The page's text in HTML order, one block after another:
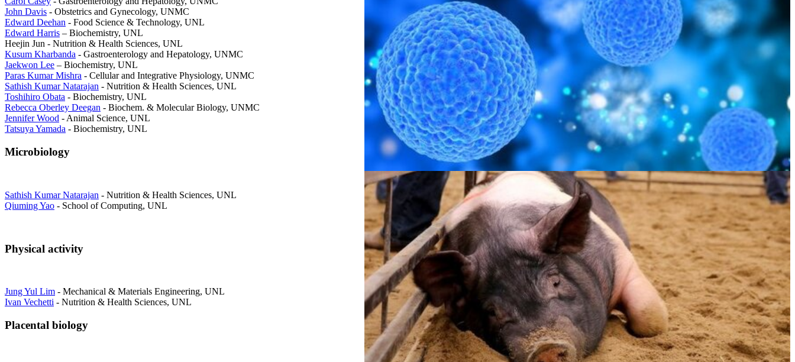
John Davis - Obstetrics and Gynecology, UNMC
Edward Deehan - Food Science & Technology, UNL
Edward Harris – Biochemistry, UNL
Heejin Jun - Nutrition & Health Sciences, UNL
Kusum Kharbanda - Gastroenterology and Hepatology, UNMC
Jaekwon Lee – Biochemistry, UNL
Paras Kumar Mishra - Cellular and Integrative Physiology, UNMC
Sathish Kumar Natarajan - Nutrition & Health Sciences, UNL
Toshihiro Obata - Biochemistry, UNL
Rebecca Oberley Deegan - Biochem. & Molecular Biology, UNMC
Jennifer Wood - Animal Science, UNL
Tatsuya Yamada - Biochemistry, UNL
Microbiology
Sathish Kumar Natarajan - Nutrition & Health Sciences, UNL
Qiuming Yao - School of Computing, UNL
Physical activity
Jung Yul Lim - Mechanical & Materials Engineering, UNL
Ivan Vechetti - Nutrition & Health Sciences, UNL
Placental biology